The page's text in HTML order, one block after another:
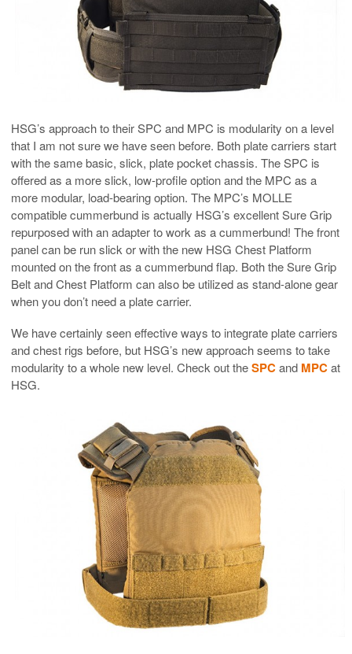
HSG’s approach to their SPC and MPC is modularity on a level
that I am not sure we have seen before. Both plate carriers start
with the same basic, slick, plate pocket chassis. The SPC is
offered as a more slick, low-profile option and the MPC as a
more modular, load-bearing option. The MPC’s MOLLE
compatible cummerbund is actually HSG’s excellent Sure Grip
repurposed with an adapter to work as a cummerbund! The front
panel can be run slick or with the new HSG Chest Platform
mounted on the front as a cummerbund flap. Both the Sure Grip
Belt and Chest Platform can also be utilized as stand-alone gear
when you don’t need a plate carrier.
We have certainly seen effective ways to integrate plate carriers
and chest rigs before, but HSG’s new approach seems to take
modularity to a whole new level. Check out theSPCand MPCat
HSG.